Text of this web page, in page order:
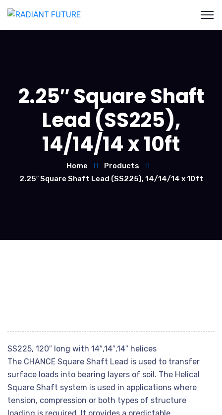
2.25″ Square Shaft
Lead (SS225),
14/14/14 x 10ft
Home
Products
2.25″ Square Shaft Lead (SS225), 14/14/14 x 10ft
SS225, 120″ long with 14″,14″,14″ helices
The CHANCE Square Shaft Lead is used to transfer
surface loads into bearing layers of soil. The Helical
Square Shaft system is used in applications where
tension, compression or both types of structure